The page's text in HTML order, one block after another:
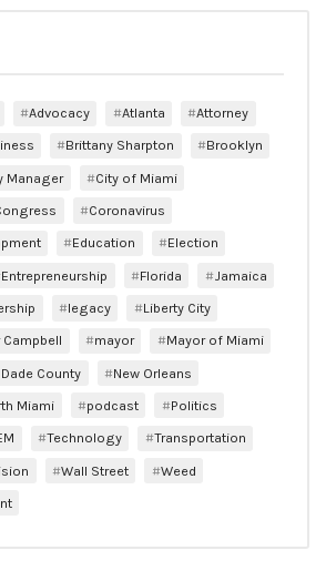
Advocacy Atlanta
Attorney
Brittany Sharpton
Brooklyn
Manager
City of Miami
Coronavirus
Education
Election
Entrepreneurship Florida
Jamaica
legacy
Liberty City
Campbell mayor
Mayor of Miami
County
New Orleans
Miami podcast
Politics
Technology
Transportation
Wall Street
Weed